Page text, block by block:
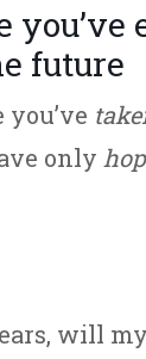
you’ve
future
only
will